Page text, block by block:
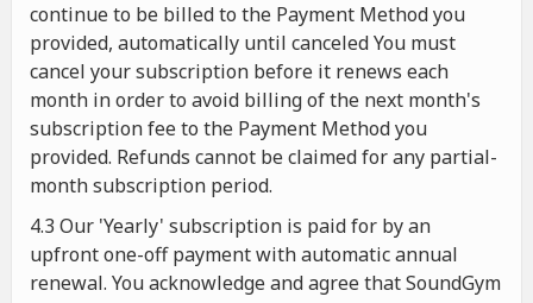
continue to be billed to the Payment Method you
provided, automatically until canceled You must
cancel your subscription before it renews each
month in order to avoid billing of the next month's
subscription fee to the Payment Method you
provided. Refunds cannot be claimed for any partial-
month subscription period.
4.3 Our 'Yearly' subscription is paid for by an
upfront one-off payment with automatic annual
renewal. You acknowledge and agree that SoundGym